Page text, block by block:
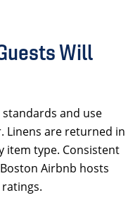
Will
and use
Linens are returned in
item type. Consistent
Airbnb hosts